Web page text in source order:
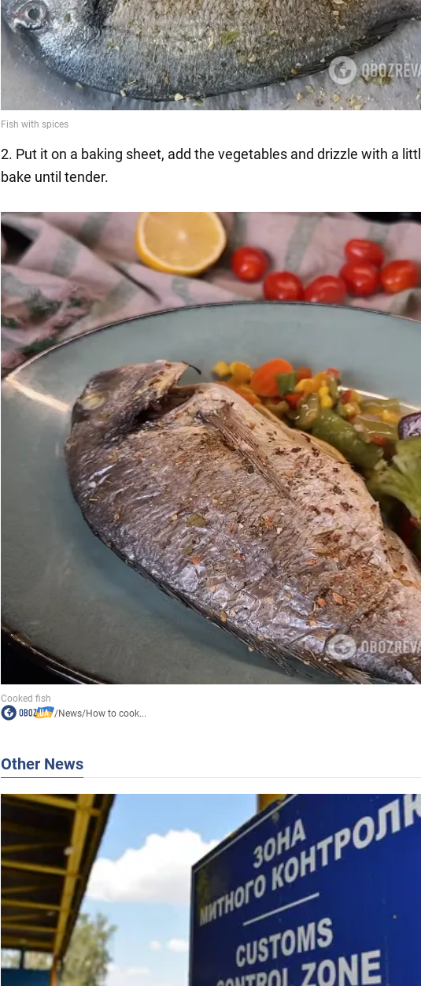
2. Put it on a baking sheet, add the vegetables and drizzle with a
bake until tender.
/News/How to cook...
Other News